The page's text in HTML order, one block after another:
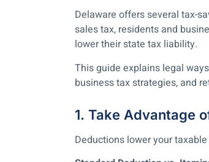
Delaware offers several tax-
sales tax, residents and
lower their state tax liability.
This guide explains legal
business tax strategies, and
1. Take Advantage
Deductions lower your